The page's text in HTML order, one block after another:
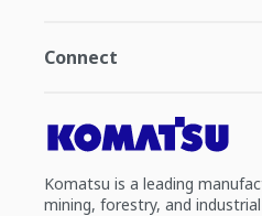
Connect
Komatsu is a leading
mining, forestry, and